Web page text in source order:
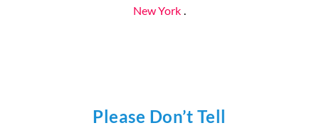
New York .
Please Don’t Tell